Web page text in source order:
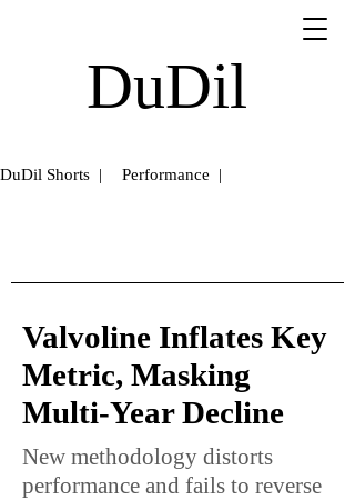
DuDil
DuDil Shorts | Performance |
Valvoline Inflates Key
Metric, Masking
Multi-Year Decline
New methodology distorts
performance and fails to reverse